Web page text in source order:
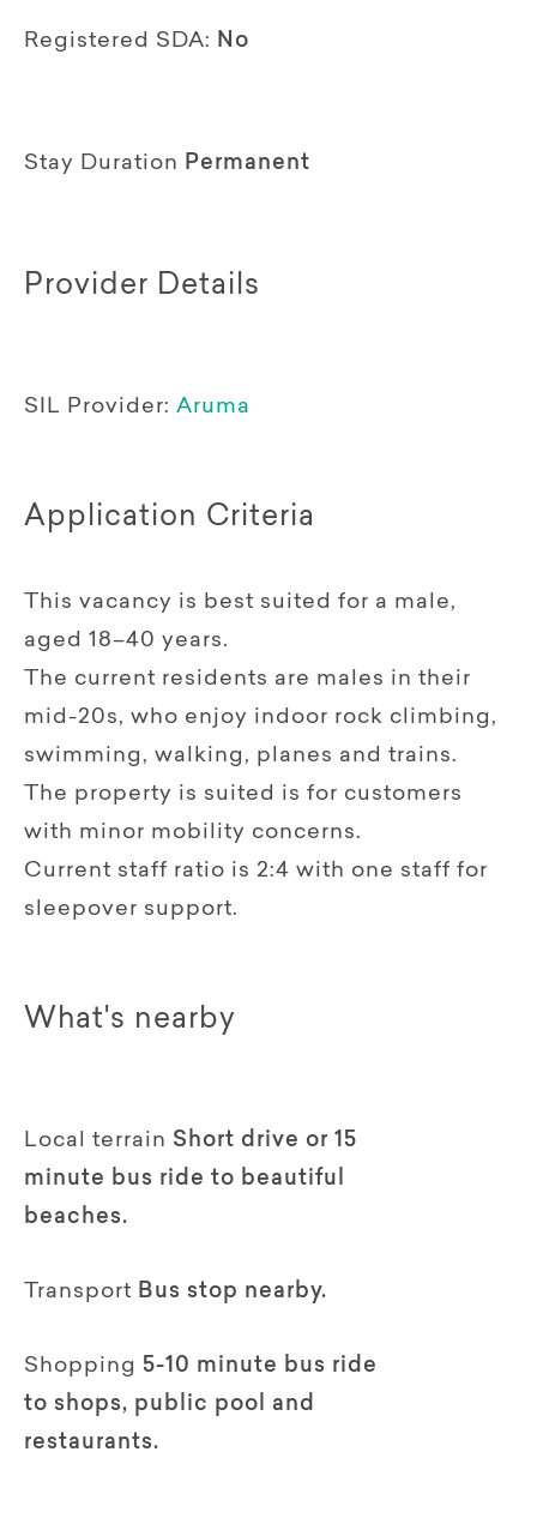
Registered SDA: No
Stay Duration Permanent
Provider Details
SIL Provider: Aruma
Application Criteria
This vacancy is best suited for a male,
aged 18–40 years.
The current residents are males in their
mid-20s, who enjoy indoor rock climbing,
swimming, walking, planes and trains.
The property is suited is for customers
with minor mobility concerns.
Current staff ratio is 2:4 with one staff for
sleepover support.
What's nearby
Local terrain Short drive or 15
minute bus ride to beautiful
beaches.
Transport Bus stop nearby.
Shopping 5-10 minute bus ride
to shops, public pool and
restaurants.